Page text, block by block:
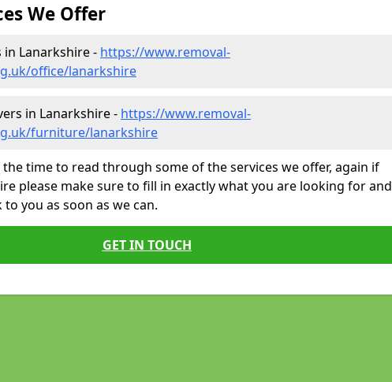
We Offer
in Lanarkshire - https://www.removal-
office/lanarkshire
in Lanarkshire - https://www.removal-
furniture/lanarkshire
time to read through some of the services we offer, again if
please make sure to fill in exactly what you are looking for and
you as soon as we can.
GET IN TOUCH